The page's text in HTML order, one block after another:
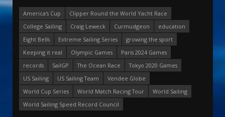
America's Cup
Clipper Round the World Yacht Race
College Sailing
Craig Leweck Curmudgeon
education
Eight Bells
Extreme Sailing Series
growing the sport
Keeping it real
Olympic Games
Paris 2024 Games
records
SailGP The Ocean Race
Tokyo 2020 Games
US Sailing
US Sailing Team
Vendee Globe
World Cup Series
World Match Racing Tour
World Sailing
World Sailing Speed Record Council